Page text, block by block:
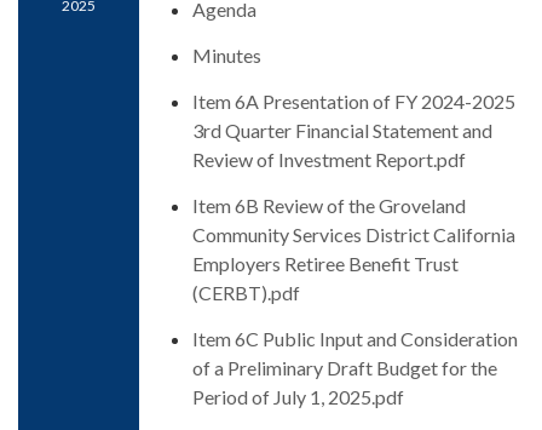
2025
Agenda
Minutes
Item 6A Presentation of FY 2024-2025
3rd Quarter Financial Statement and
Review of Investment Report.pdf
Item 6B Review of the Groveland
Community Services District California
Employers Retiree Benefit Trust
(CERBT).pdf
Item 6C Public Input and Consideration
of a Preliminary Draft Budget for the
Period of July 1, 2025.pdf